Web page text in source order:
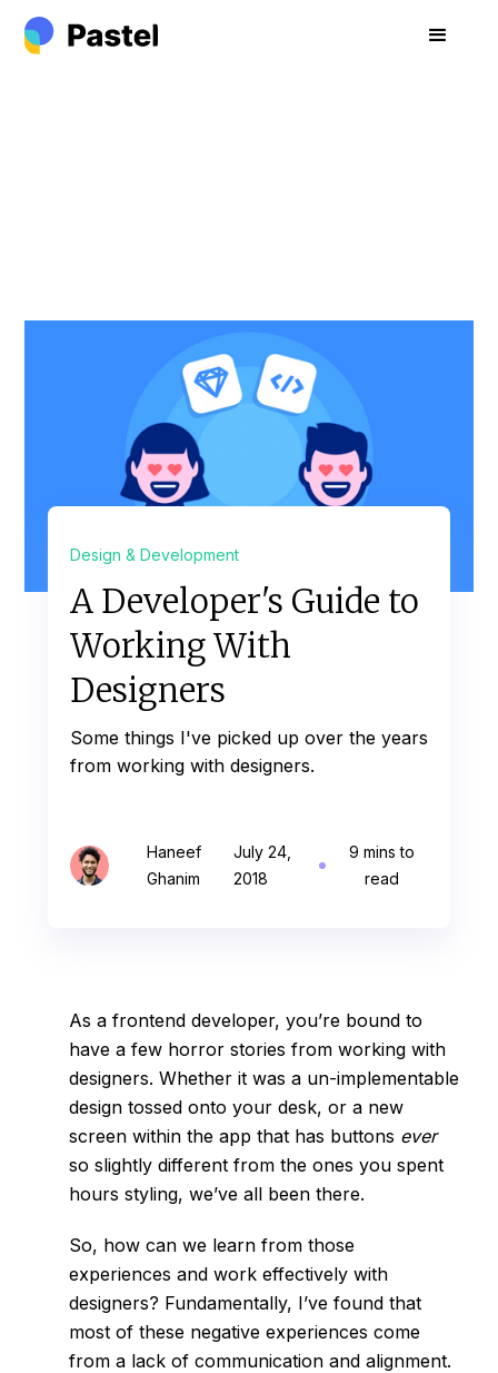
Design & Development
A Developer's Guide to
Working With
Designers
Some things I've picked up over the years
from working with designers.
Haneef
Ghanim
July 24,
2018
9 mins to
read
As a frontend developer, you’re bound to
have a few horror stories from working with
designers. Whether it was a un-implementable
design tossed onto your desk, or a new
screen within the app that has buttons ever
so slightly different from the ones you spent
hours styling, we’ve all been there.
So, how can we learn from those
experiences and work effectively with
designers? Fundamentally, I’ve found that
most of these negative experiences come
from a lack of communication and alignment.